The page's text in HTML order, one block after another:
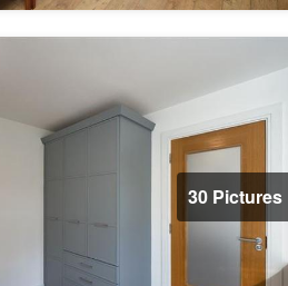
30 Pictures